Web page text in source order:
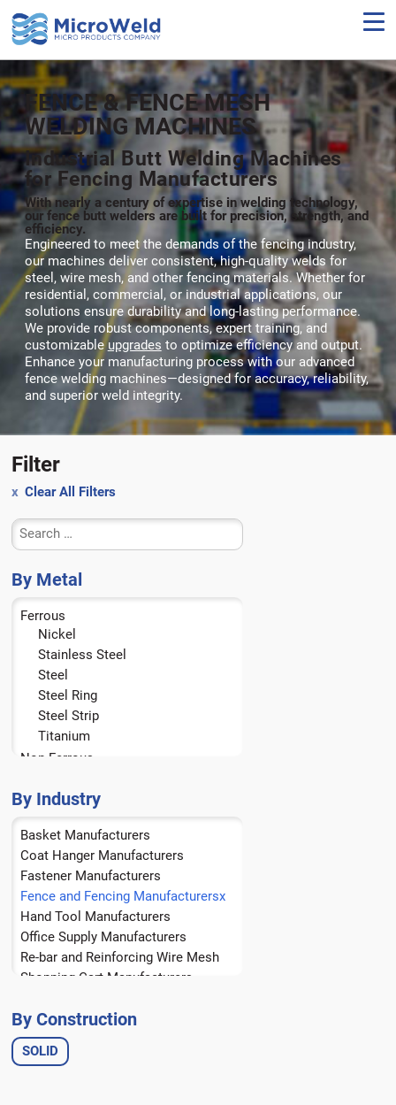
main
content
FENCE & FENCE MESH
WELDING MACHINES
Industrial Butt Welding Machines
for Fencing Manufacturers
With nearly a century of expertise in welding technology,
our fence butt welders are built for precision, strength, and
efficiency.
Engineered to meet the demands of the fencing industry,
our machines deliver consistent, high-quality welds for
steel, wire mesh, and other fencing materials. Whether for
residential, commercial, or industrial applications, our
solutions ensure durability and long-lasting performance.
We provide robust components, expert training, and
customizableupgrades to optimize efficiency and output.
Enhance your manufacturing process with our advanced
fence welding machines—designed for accuracy, reliability,
and superior weld integrity.
Filter
Clear All Filters
By Metal
Ferrous
Nickel
Stainless Steel
Steel
Steel Ring
Steel Strip
Titanium
Non-Ferrous
Brass
Copper
By Industry
Basket Manufacturers
Coat Hanger Manufacturers
Fastener Manufacturers
Fence and Fencing Manufacturers
Hand Tool Manufacturers
Office Supply Manufacturers
Re-bar and Reinforcing Wire Mesh
Shopping Cart Manufacturers
Tire Manufacturers
Wire Form Manufacturers
Wire Rope Manufacturers
By Construction
SOLID